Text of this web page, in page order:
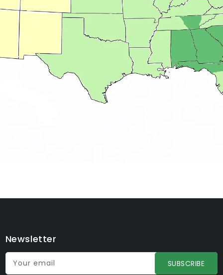
Newsletter
Your email SUBSCRIBE